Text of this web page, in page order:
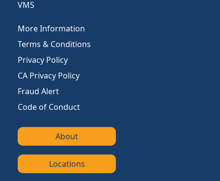
VMS
More Information
Terms & Conditions
Privacy Policy
CA Privacy Policy
Fraud Alert
Code of Conduct
About
Locations